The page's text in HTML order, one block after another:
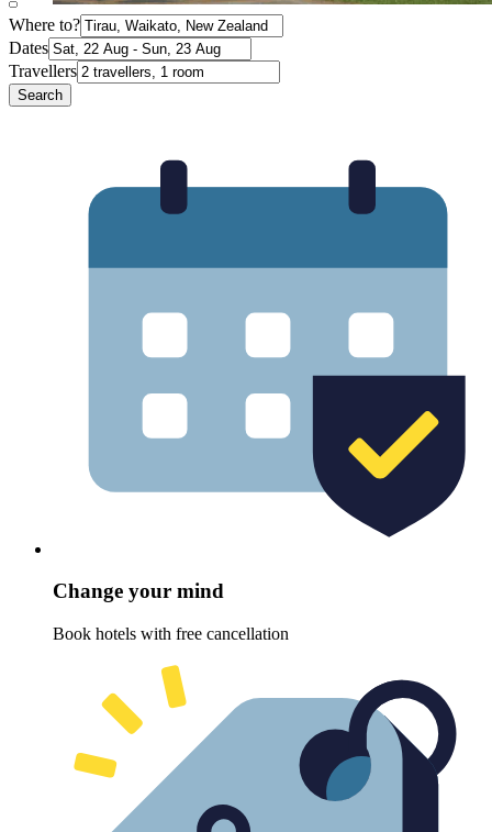
Where to?
Dates
Travellers
Search
Change your mind
Book hotels with free cancellation